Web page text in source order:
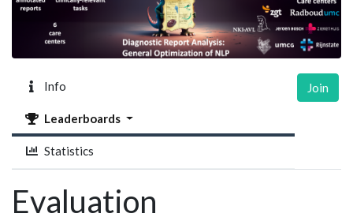
Info
Leaderboards
Statistics
Join
Evaluation